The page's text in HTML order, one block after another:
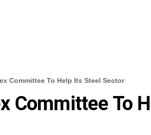
Committee To Help Its Steel Sector
Committee To